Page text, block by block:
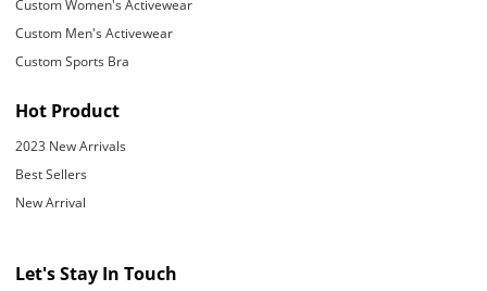
Custom Women's Activewear
Custom Men's Activewear
Custom Sports Bra
Hot Product
2023 New Arrivals
Best Sellers
New Arrival
Let's Stay In Touch